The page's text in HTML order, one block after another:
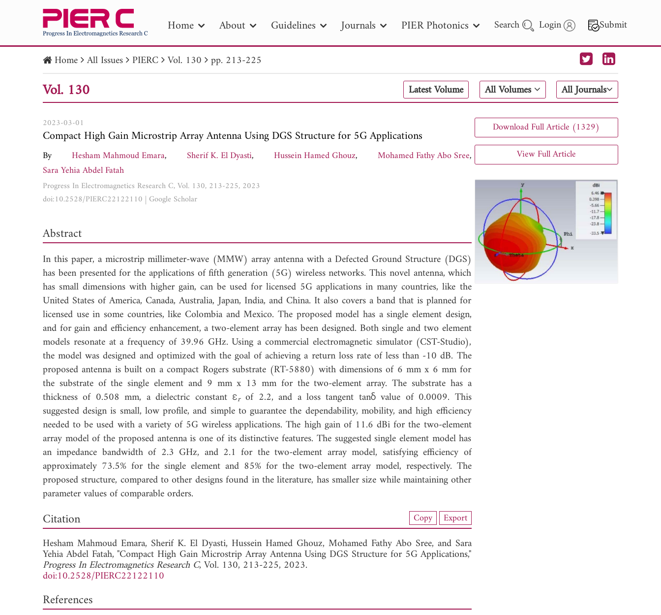
Home About Guidelines Journals PIER Photonics Search Login Submit
PIER PIER B PIER C PIER M
PIER Letters
Publication Date
to Search 2025 - 2026
Home All Issues PIERC Vol. 130 pp. 213-225
Vol. 130 Latest Volume All Volumes All Journals
2023-03-01
Compact High Gain Microstrip Array Antenna Using DGS Structure for 5G Applications
By Hesham Mahmoud Emara, Sherif K. El Dyasti, Hussein Hamed Ghouz, Mohamed Fathy Abo Sree,
Sara Yehia Abdel Fatah
Progress In Electromagnetics Research C, Vol. 130, 213-225, 2023
doi:10.2528/PIERC22122110 | Google Scholar
Abstract
In this paper, a microstrip millimeter-wave (MMW) array antenna with a Defected Ground Structure (DGS)
has been presented for the applications of fifth generation (5G) wireless networks. This novel antenna, which
has small dimensions with higher gain, can be used for licensed 5G applications in many countries, like the
United States of America, Canada, Australia, Japan, India, and China. It also covers a band that is planned for
licensed use in some countries, like Colombia and Mexico. The proposed model has a single element design,
and for gain and efficiency enhancement, a two-element array has been designed. Both single and two element
models resonate at a frequency of 39.96 GHz. Using a commercial electromagnetic simulator (CST-Studio),
the model was designed and optimized with the goal of achieving a return loss rate of less than -10 dB. The
proposed antenna is built on a compact Rogers substrate (RT-5880) with dimensions of 6 mm x 6 mm for
the substrate of the single element and 9 mm x 13 mm for the two-element array. The substrate has a
thickness of 0.508 mm, a dielectric constant εrof 2.2, and a loss tangent tanδ value of 0.0009. This
suggested design is small, low profile, and simple to guarantee the dependability, mobility, and high efficiency
needed to be used with a variety of 5G wireless applications. The high gain of 11.6 dBi for the two-element
array model of the proposed antenna is one of its distinctive features. The suggested single element model has
an impedance bandwidth of 2.3 GHz, and 2.1 for the two-element array model, satisfying efficiency of
approximately 73.5% for the single element and 85% for the two-element array model, respectively. The
proposed structure, compared to other designs found in the literature, has smaller size while maintaining other
parameter values of comparable orders.
View Full Article
Citation Copy Export
Hesham Mahmoud Emara, Sherif K. El Dyasti, Hussein Hamed Ghouz, Mohamed Fathy Abo Sree, and Sara
Yehia Abdel Fatah, "Compact High Gain Microstrip Array Antenna Using DGS Structure for 5G Applications,"
Progress In Electromagnetics Research C, Vol. 130, 213-225, 2023.
doi:10.2528/PIERC22122110
References
Download Full Article (1329)
View Full Article